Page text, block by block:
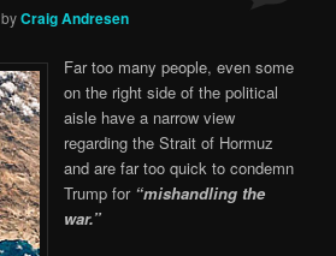
byCraig Andresen
Far too many people, even some
on the right side of the political
aisle have a narrow view
regarding the Strait of Hormuz
and are far too quick to condemn
Trump for “mishandling the
war.”